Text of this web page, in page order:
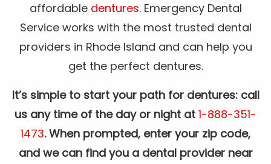
affordable dentures. Emergency Dental
Service works with the most trusted dental
providers in Rhode Island and can help you
get the perfect dentures.
It’s simple to start your path for dentures: call
us any time of the day or night at 1-888-351-
1473. When prompted, enter your zip code,
and we can find you a dental provider near